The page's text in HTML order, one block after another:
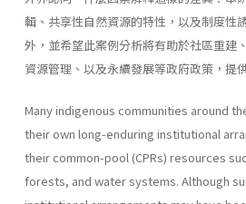
輯、共享性自然資源的特性，以及制度性
外，並希望此案例分析將有助於社區重建
資源管理、以及永續發展等政府政策，提
Many indigenous communities around
their own long-enduring institutional
their common-pool (CPRs) resources
forests, and water systems. Although